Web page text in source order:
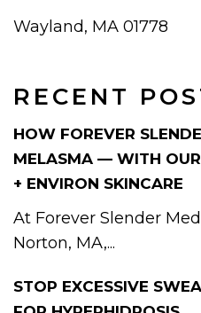
RECENT
HOW FOREVER
MELASMA — WITH
+ ENVIRON SKINCARE
At Forever Slender
Norton, MA,...
STOP EXCESSIVE
Wayland, MA 01778